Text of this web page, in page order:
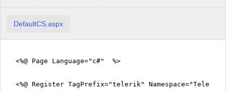
DefaultCS.aspx
<%@ Page Language="c#" %>
<%@ Register TagPrefix="telerik"